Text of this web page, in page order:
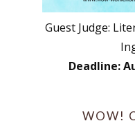
Guest Judge:
Deadline:
WOW!